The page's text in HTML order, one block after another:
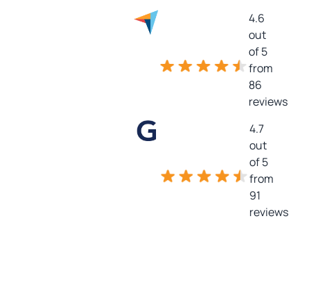
4.6
out
of 5
from
86
reviews
4.7
out
of 5
from
91
reviews